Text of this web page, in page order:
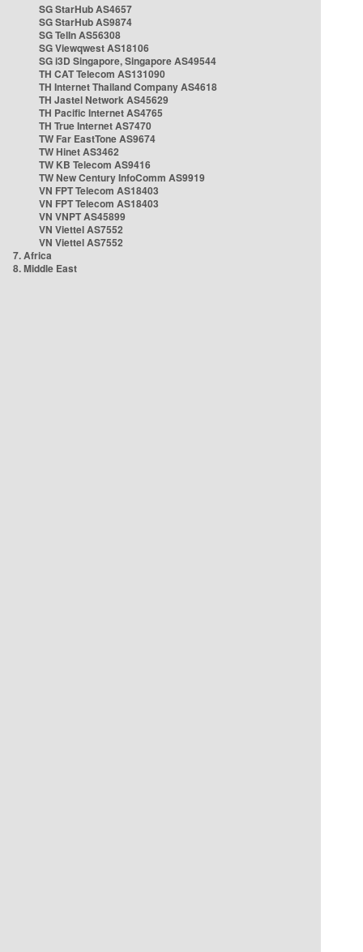
SG StarHub AS4657
SG StarHub AS9874
SG TelIn AS56308
SG Viewqwest AS18106
SG i3D Singapore, Singapore AS49544
TH CAT Telecom AS131090
TH Internet Thailand Company AS4618
TH Jastel Network AS45629
TH Pacific Internet AS4765
TH True Internet AS7470
TW Far EastTone AS9674
TW Hinet AS3462
TW KB Telecom AS9416
TW New Century InfoComm AS9919
VN FPT Telecom AS18403
VN FPT Telecom AS18403
VN VNPT AS45899
VN Viettel AS7552
VN Viettel AS7552
7. Africa
8. Middle East